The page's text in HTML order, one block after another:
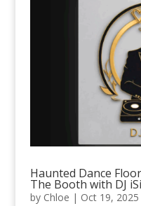
Haunted Dance
The Booth with DJ
by Chloe | Oct 19, 2025